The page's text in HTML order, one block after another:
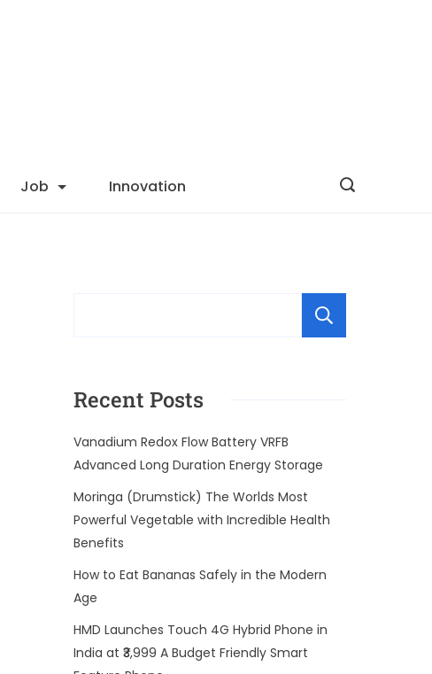
Job Innovation
Recent Posts
Vanadium Redox Flow Battery VRFB
Advanced Long Duration Energy Storage
Moringa (Drumstick) The Worlds Most
Powerful Vegetable with Incredible Health
Benefits
How to Eat Bananas Safely in the Modern
Age
HMD Launches Touch 4G Hybrid Phone in
India at ₹3,999 A Budget Friendly Smart